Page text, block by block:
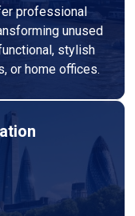
professional
unused
stylish
or home offices.